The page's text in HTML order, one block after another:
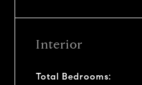
Interior
Total Bedrooms: